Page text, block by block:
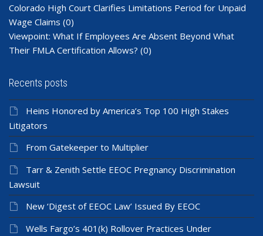
Colorado High Court Clarifies Limitations Period for Unpaid
Wage Claims (0)
Viewpoint: What If Employees Are Absent Beyond What
Their FMLA Certification Allows? (0)
Recents posts
Heins Honored by America’s Top 100 High Stakes
Litigators
From Gatekeeper to Multiplier
Tarr & Zenith Settle EEOC Pregnancy Discrimination
Lawsuit
New ‘Digest of EEOC Law’ Issued By EEOC
Wells Fargo’s 401(k) Rollover Practices Under